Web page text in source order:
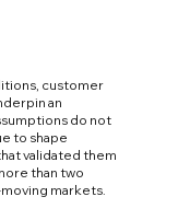
customer
an
do not
to shape
validated them
than two
markets.